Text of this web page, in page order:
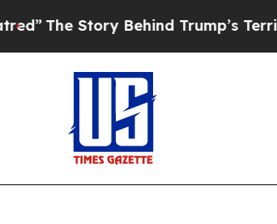
Behind Trump’s Terrible